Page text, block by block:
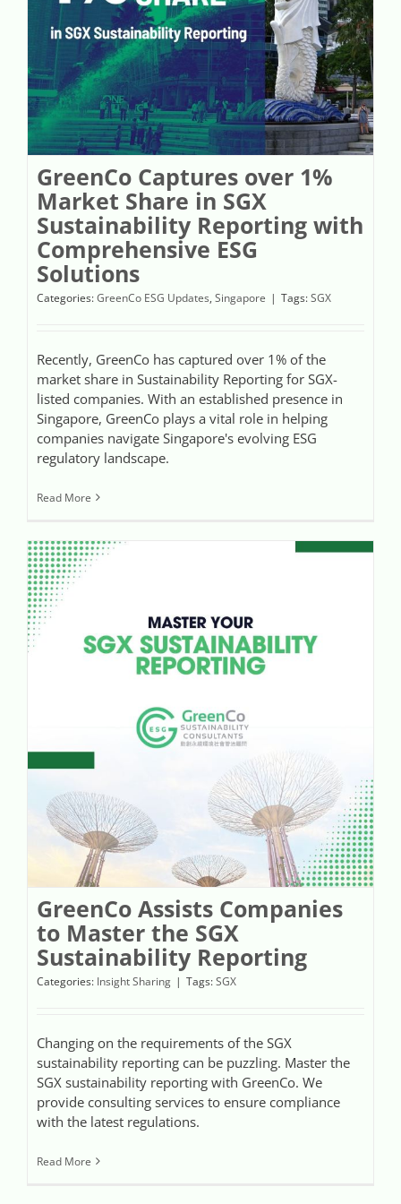
Videos
Case References / News
Contact
GreenCo Captures over 1%
Market Share in SGX
Sustainability Reporting with
Comprehensive ESG
Solutions
Categories:GreenCo ESG Updates, Singapore | Tags:SGX
Recently, GreenCo has captured over 1% of the
market share in Sustainability Reporting for SGX-
listed companies. With an established presence in
Singapore, GreenCo plays a vital role in helping
companies navigate Singapore's evolving ESG
regulatory landscape.
Read More
GreenCo Assists Companies
to Master the SGX
Sustainability Reporting
Categories: Insight Sharing | Tags:SGX
Changing on the requirements of the SGX
sustainability reporting can be puzzling. Master the
SGX sustainability reporting with GreenCo. We
provide consulting services to ensure compliance
with the latest regulations.
Read More